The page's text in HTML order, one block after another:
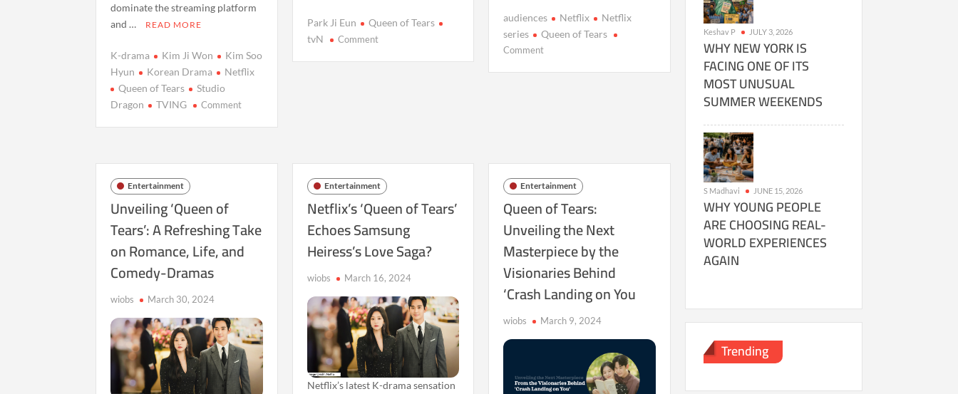
dominate the streaming platform
and …
READ MORE
K-drama Kim Ji Won
Kim Soo
Hyun
Korean Drama
Netflix
Queen of Tears
Studio
Dragon
TVING Commenton
Reigns
with
Over
600M
Park Ji Eun
Queen of Tears
tvN
Commenton
Decoding
the
Secrets
of
Park
Eun’s
Craft
audiences Netflix
Netflix
series
Queen of Tears
Commenton
Entertainment
Unveiling ‘Queen of
Tears’: A Refreshing Take
on Romance, Life, and
Comedy-Dramas
wiobs March 30, 2024
Entertainment
Netflix’s ‘Queen of Tears’
Echoes Samsung
Heiress’s Love Saga?
wiobs March 16, 2024
Netflix’s latest K-drama sensation
Entertainment
Queen of Tears:
Unveiling the Next
Masterpiece by the
Visionaries Behind
‘Crash Landing on You
wiobs March 9, 2024
Keshav P JULY 3, 2026
WHY NEW YORK IS
FACING ONE OF ITS
MOST UNUSUAL
SUMMER WEEKENDS
S Madhavi JUNE 15, 2026
WHY YOUNG PEOPLE
ARE CHOOSING REAL-
WORLD EXPERIENCES
AGAIN
Trending